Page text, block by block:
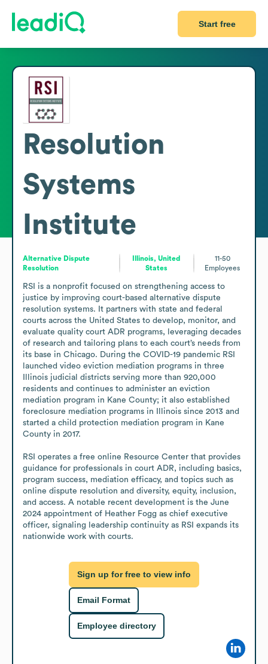
Start free
Resolution
Systems
Institute
Alternative Dispute
Resolution
Illinois, United
States
11-50
Employees
RSI is a nonprofit focused on strengthening access to
justice by improving court-based alternative dispute
resolution systems. It partners with state and federal
courts across the United States to develop, monitor, and
evaluate quality court ADR programs, leveraging decades
of research and tailoring plans to each court’s needs from
its base in Chicago. During the COVID-19 pandemic RSI
launched video eviction mediation programs in three
Illinois judicial districts serving more than 920,000
residents and continues to administer an eviction
mediation program in Kane County; it also established
foreclosure mediation programs in Illinois since 2013 and
started a child protection mediation program in Kane
County in 2017.
RSI operates a free online Resource Center that provides
guidance for professionals in court ADR, including basics,
program success, mediation efficacy, and topics such as
online dispute resolution and diversity, equity, inclusion,
and access. A notable recent development is the June
2024 appointment of Heather Fogg as chief executive
officer, signaling leadership continuity as RSI expands its
nationwide work with courts.
Sign up for free to view info
Email Format
Employee directory